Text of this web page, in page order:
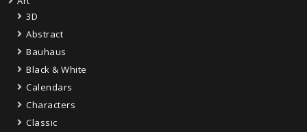
3D
Abstract
Bauhaus
Black & White
Calendars
Characters
Classic